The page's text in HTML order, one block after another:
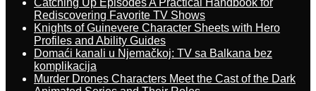
Catching Up Episodes A Practical Handbook for
Rediscovering Favorite TV Shows
Knights of Guinevere Character Sheets with Hero
Profiles and Ability Guides
Domaći kanali u Njemačkoj: TV sa Balkana bez
komplikacija
Murder Drones Characters Meet the Cast of the Dark